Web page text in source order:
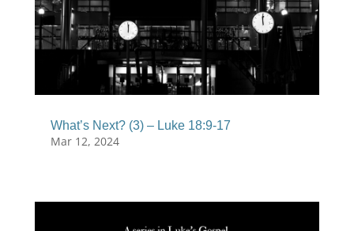
What’s Next? (3) – Luke 18:9-17
Mar 12, 2024